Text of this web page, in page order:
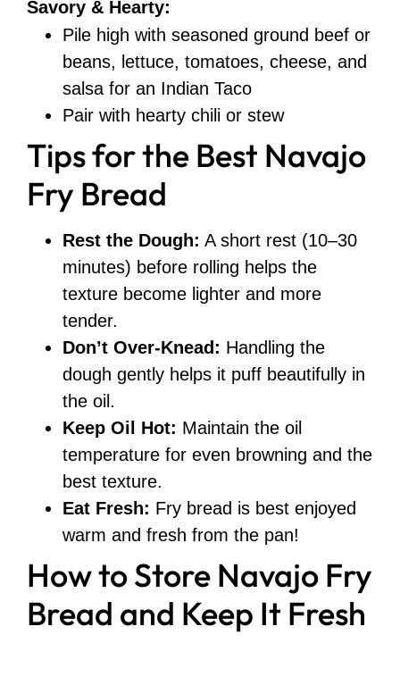
Savory & Hearty:
Pile high with seasoned ground beef or
beans, lettuce, tomatoes, cheese, and
salsa for an Indian Taco
Pair with hearty chili or stew
Tips for the Best Navajo
Fry Bread
Rest the Dough: A short rest (10–30
minutes) before rolling helps the
texture become lighter and more
tender.
Don’t Over-Knead: Handling the
dough gently helps it puff beautifully in
the oil.
Keep Oil Hot: Maintain the oil
temperature for even browning and the
best texture.
Eat Fresh: Fry bread is best enjoyed
warm and fresh from the pan!
How to Store Navajo Fry
Bread and Keep It Fresh